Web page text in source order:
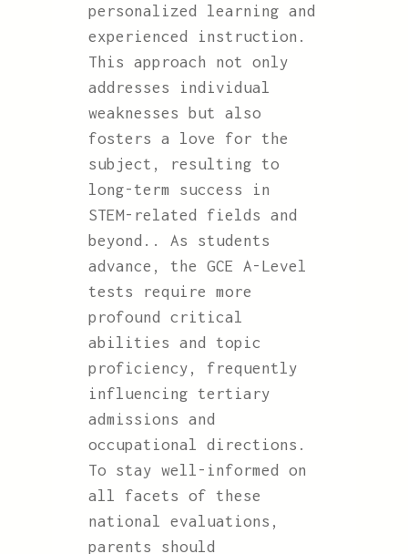
personalized learning and
experienced instruction.
This approach not only
addresses individual
weaknesses but also
fosters a love for the
subject, resulting to
long-term success in
STEM-related fields and
beyond.. As students
advance, the GCE A-Level
tests require more
profound critical
abilities and topic
proficiency, frequently
influencing tertiary
admissions and
occupational directions.
To stay well-informed on
all facets of these
national evaluations,
parents should